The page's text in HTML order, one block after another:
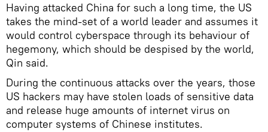
Having attacked China for such a long time, the US
takes the mind-set of a world leader and assumes it
would control cyberspace through its behaviour of
hegemony, which should be despised by the world,
Qin said.
During the continuous attacks over the years, those
US hackers may have stolen loads of sensitive data
and release huge amounts of internet virus on
computer systems of Chinese institutes.